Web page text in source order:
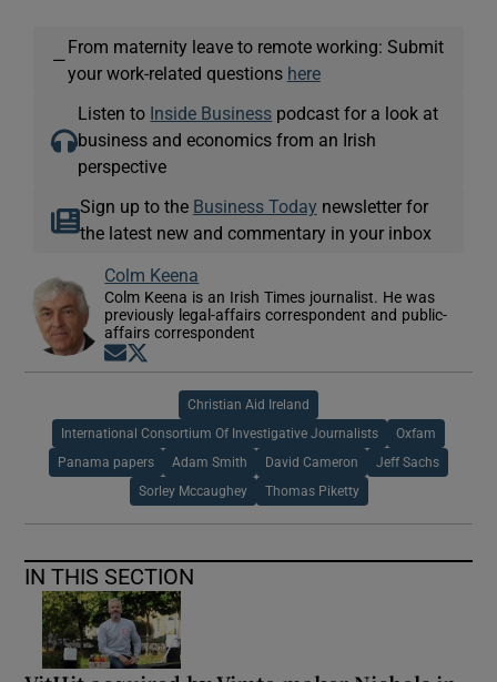
—
From maternity leave to remote working: Submit
your work-related questions here
Listen to Inside Business podcast for a look at
business and economics from an Irish
perspective
Sign up to the Business Today newsletter for
the latest new and commentary in your inbox
Colm Keena
Colm Keena is an Irish Times journalist. He was
previously legal-affairs correspondent and public-
affairs correspondent
Opens in new window
Christian Aid Ireland
International Consortium Of Investigative Journalists Oxfam
Panama papers Adam Smith David Cameron Jeff Sachs
Sorley Mccaughey Thomas Piketty
IN THIS SECTION